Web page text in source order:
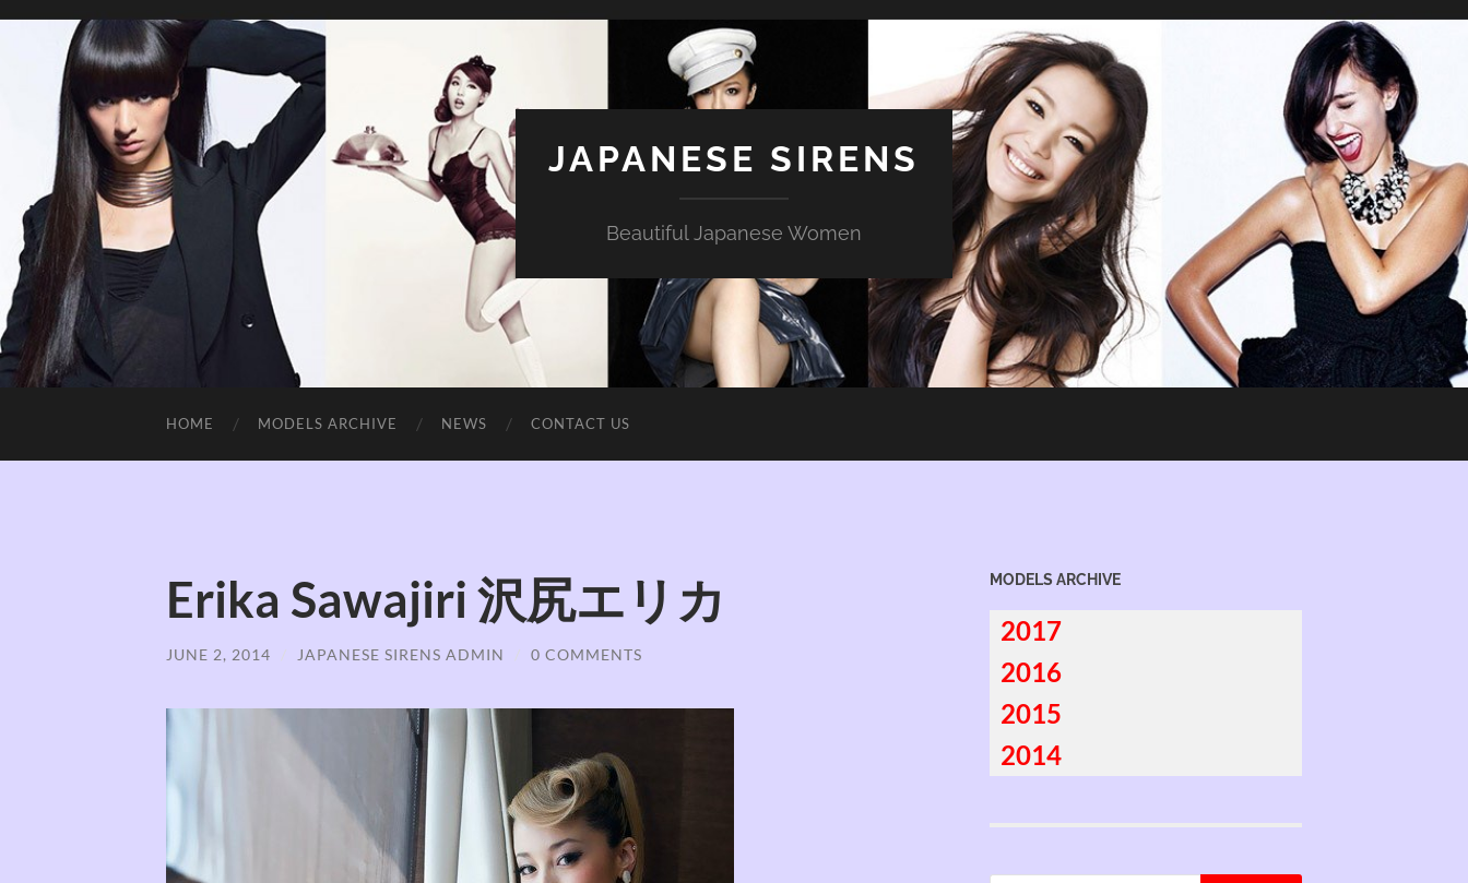
JAPANESE SIRENS
Beautiful Japanese Women
HOME MODELS ARCHIVE NEWS CONTACT US
Erika Sawajiri 沢尻エリカ
JUNE 2, 2014 / JAPANESE SIRENS ADMIN / 0 COMMENTS
MODELS ARCHIVE
2017
2016
2015
2014